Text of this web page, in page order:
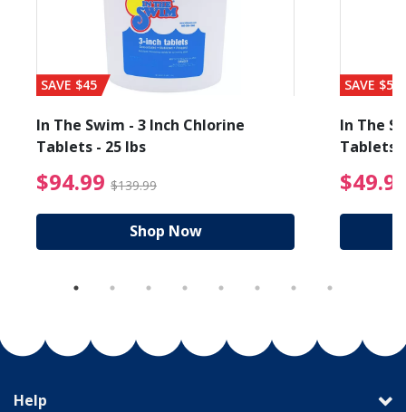
from $89.99
SAVE $45
In The Swim - 3 Inch Chlorine
Tablets - 25 lbs
$94.99 $139.99 $94.99 Price reduced
Shop Now
SAVE $56
In The
Tablets
Help